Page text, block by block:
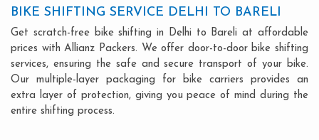
BIKE SHIFTING SERVICE DELHI TO BARELI
Get scratch-free bike shifting in Delhi to Bareli at affordable
prices with Allianz Packers. We offer door-to-door bike shifting
services, ensuring the safe and secure transport of your bike.
Our multiple-layer packaging for bike carriers provides an
extra layer of protection, giving you peace of mind during the
entire shifting process.